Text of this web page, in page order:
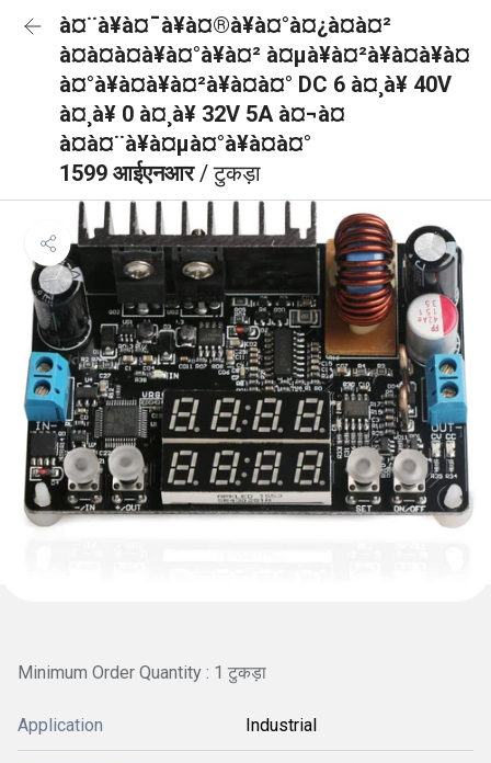
à¤¨à¥à¤¯à¥à¤®à¥à¤°à¤¿à¤à¤²
à¤à¤à¤à¥à¤°à¥à¤² à¤µà¥à¤²à¥à¤à¥à¤
à¤°à¥à¤à¥à¤²à¥à¤à¤° DC 6 à¤¸à¥ 40V
à¤¸à¥ 0 à¤¸à¥ 32V 5A à¤¬à¤
à¤à¤¨à¥à¤µà¤°à¥à¤à¤°
1599 आईएनआर/ टुकड़ा
Minimum Order Quantity : 1 टुकड़ा
Application Industrial